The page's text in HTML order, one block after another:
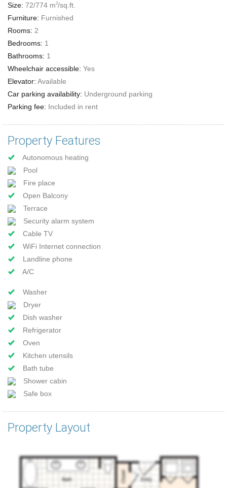
Size: 72/774 m2/sq.ft.
Furniture: Furnished
Rooms: 2
Bedrooms: 1
Bathrooms: 1
Wheelchair accessible: Yes
Elevator: Available
Car parking availability: Underground parking
Parking fee: Included in rent
Property Features
Autonomous heating
Pool
Fire place
Open Balcony
Terrace
Security alarm system
Cable TV
WiFi Internet connection
Landline phone
A/C
Washer
Dryer
Dish washer
Refrigerator
Oven
Kitchen utensils
Bath tube
Shower cabin
Safe box
Property Layout